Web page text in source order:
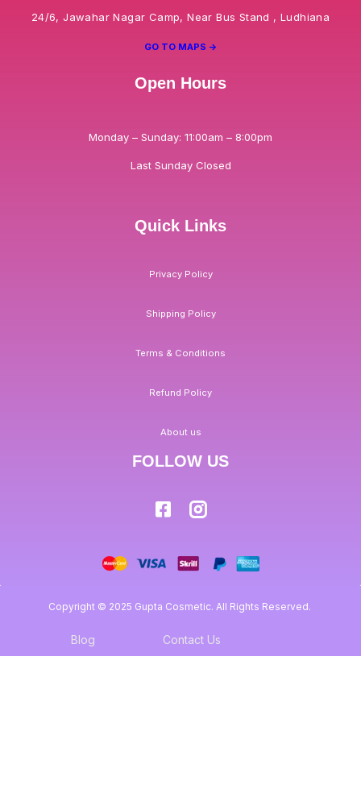
24/6, Jawahar Nagar Camp, Near Bus Stand , Ludhiana
GO TO MAPS ->
Open Hours
Monday – Sunday: 11:00am – 8:00pm
Last Sunday Closed
Quick Links
Privacy Policy
Shipping Policy
Terms & Conditions
Refund Policy
About us
FOLLOW US
Copyright © 2025 Gupta Cosmetic. All Rights Reserved.
Blog Contact Us